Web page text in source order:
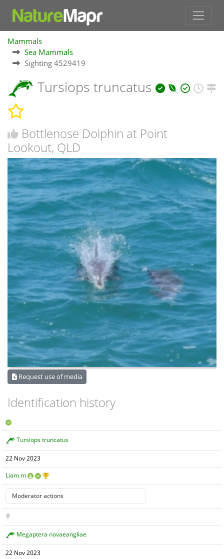
Mammals
Sea Mammals
Sighting 4529419
Tursiops truncatus
Bottlenose Dolphin at Point
Lookout, QLD
Request use of media
Identification history
Tursiops truncatus
22 Nov 2023
Liam.m
Megaptera novaeangliae
22 Nov 2023